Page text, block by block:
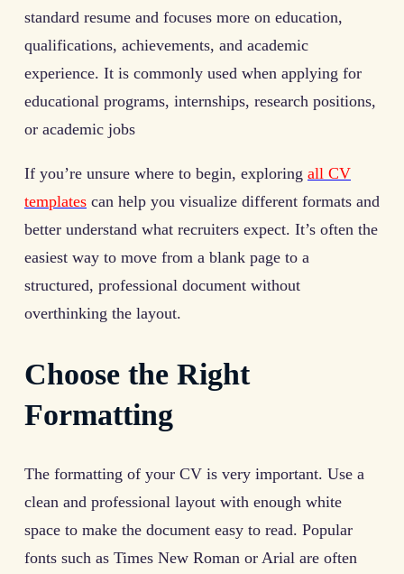
standard resume and focuses more on education,
qualifications, achievements, and academic
experience. It is commonly used when applying for
educational programs, internships, research positions,
or academic jobs
If you’re unsure where to begin, exploring all CV
templates can help you visualize different formats and
better understand what recruiters expect. It’s often the
easiest way to move from a blank page to a
structured, professional document without
overthinking the layout.
Choose the Right
Formatting
The formatting of your CV is very important. Use a
clean and professional layout with enough white
space to make the document easy to read. Popular
fonts such as Times New Roman or Arial are often